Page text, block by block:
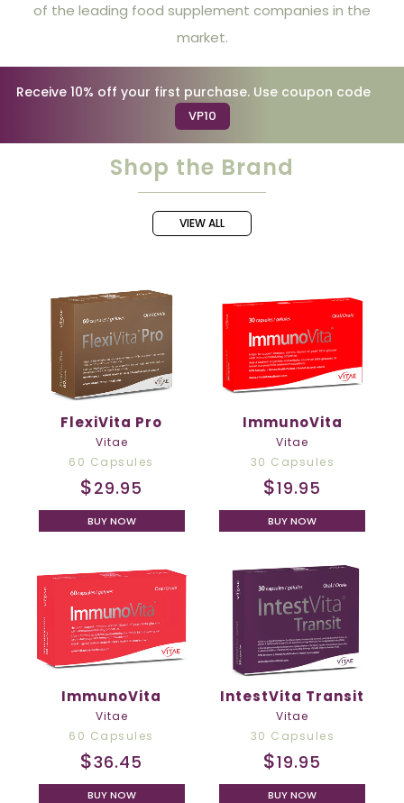
of the leading food supplement companies in the
market.
Receive 10% off your first purchase. Use coupon code
VP10
Shop the Brand
FlexiVita Pro
Vitae
60 Capsules
$29.95
BUY NOW
ImmunoVita
Vitae
30 Capsules
$19.95
BUY NOW
ImmunoVita
Vitae
60 Capsules
$36.45
BUY NOW
IntestVita Transit
Vitae
30 Capsules
$19.95
BUY NOW